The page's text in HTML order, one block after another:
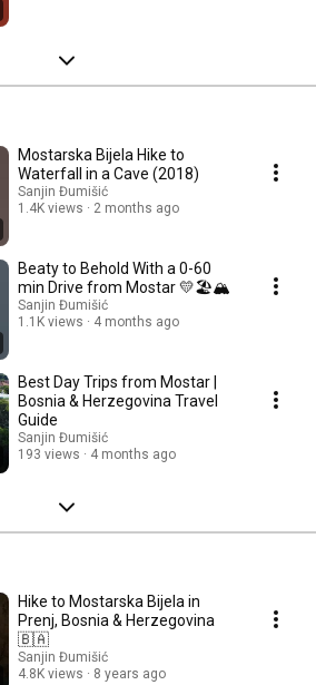
Mostarska Bijela Hike to
Waterfall in a Cave (2018)
Sanjin Đumišić
1.4K views
2 months ago
Beaty to Behold With a 0-60
min Drive from Mostar 💛🏖️🏔️
Sanjin Đumišić
1.1K views
4 months ago
Best Day Trips from Mostar |
Bosnia & Herzegovina Travel
Guide
Sanjin Đumišić
193 views
4 months ago
Hike to Mostarska Bijela in
Prenj, Bosnia & Herzegovina
🇧🇦
Sanjin Đumišić
4.8K views
8 years ago